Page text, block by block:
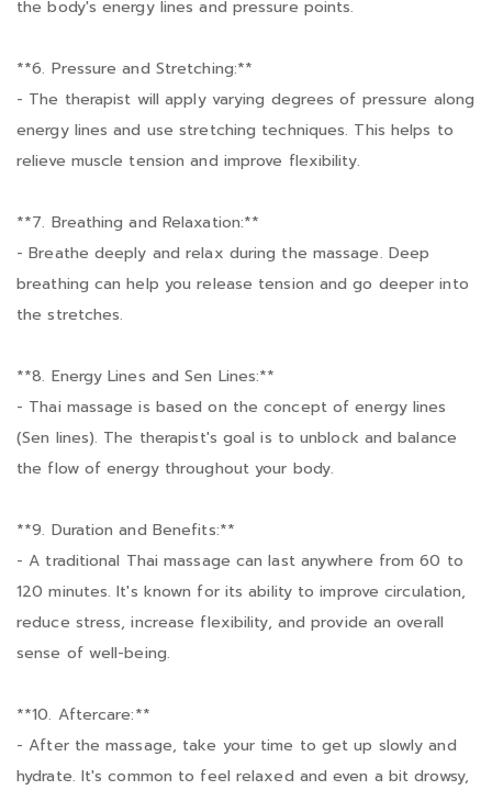
the body's energy lines and pressure points.
**6. Pressure and Stretching:**
- The therapist will apply varying degrees of pressure along
energy lines and use stretching techniques. This helps to
relieve muscle tension and improve flexibility.
**7. Breathing and Relaxation:**
- Breathe deeply and relax during the massage. Deep
breathing can help you release tension and go deeper into
the stretches.
**8. Energy Lines and Sen Lines:**
- Thai massage is based on the concept of energy lines
(Sen lines). The therapist's goal is to unblock and balance
the flow of energy throughout your body.
**9. Duration and Benefits:**
- A traditional Thai massage can last anywhere from 60 to
120 minutes. It's known for its ability to improve circulation,
reduce stress, increase flexibility, and provide an overall
sense of well-being.
**10. Aftercare:**
- After the massage, take your time to get up slowly and
hydrate. It's common to feel relaxed and even a bit drowsy,